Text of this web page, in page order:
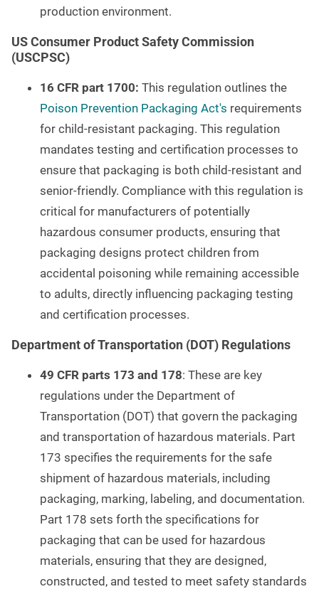
production environment.
US Consumer Product Safety Commission
(USCPSC)
16 CFR part 1700: This regulation outlines the
Poison Prevention Packaging Act's requirements
for child-resistant packaging. This regulation
mandates testing and certification processes to
ensure that packaging is both child-resistant and
senior-friendly. Compliance with this regulation is
critical for manufacturers of potentially
hazardous consumer products, ensuring that
packaging designs protect children from
accidental poisoning while remaining accessible
to adults, directly influencing packaging testing
and certification processes.
Department of Transportation (DOT) Regulations
49 CFR parts 173 and 178: These are key
regulations under the Department of
Transportation (DOT) that govern the packaging
and transportation of hazardous materials. Part
173 specifies the requirements for the safe
shipment of hazardous materials, including
packaging, marking, labeling, and documentation.
Part 178 sets forth the specifications for
packaging that can be used for hazardous
materials, ensuring that they are designed,
constructed, and tested to meet safety standards